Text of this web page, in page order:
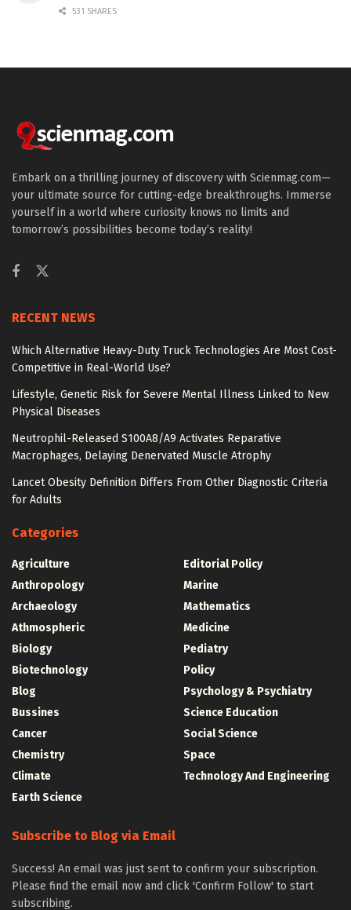
531 SHARES
Embark on a thrilling journey of discovery with Scienmag.com—
your ultimate source for cutting-edge breakthroughs. Immerse
yourself in a world where curiosity knows no limits and
tomorrow’s possibilities become today’s reality!
RECENT NEWS
Which Alternative Heavy-Duty Truck Technologies Are Most Cost-
Competitive in Real-World Use?
Lifestyle, Genetic Risk for Severe Mental Illness Linked to New
Physical Diseases
Neutrophil-Released S100A8/A9 Activates Reparative
Macrophages, Delaying Denervated Muscle Atrophy
Lancet Obesity Definition Differs From Other Diagnostic Criteria
for Adults
Categories
Agriculture
Anthropology
Archaeology
Athmospheric
Biology
Biotechnology
Blog
Bussines
Cancer
Chemistry
Climate
Earth Science
Editorial Policy
Marine
Mathematics
Medicine
Pediatry
Policy
Psychology & Psychiatry
Science Education
Social Science
Space
Technology And Engineering
Subscribe to Blog via Email
Success! An email was just sent to confirm your subscription.
Please find the email now and click 'Confirm Follow' to start
subscribing.